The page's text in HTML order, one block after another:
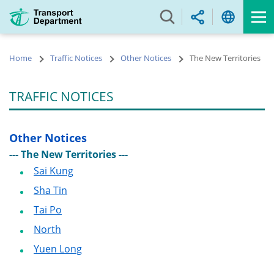
main
Home Traffic Notices Other Notices The New Territories
TRAFFIC NOTICES
Other Notices
--- The New Territories ---
Sai Kung
Sha Tin
Tai Po
North
Yuen Long